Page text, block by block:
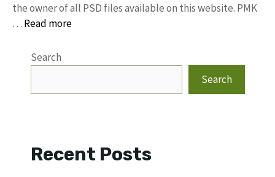
the owner of all PSD files available on this website. PMK
… Read more
Search
Search
Recent Posts